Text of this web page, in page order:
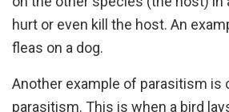
hurt or even kill the host. An
fleas on a dog.
Another example of parasitism is
parasitism. This is when a bird